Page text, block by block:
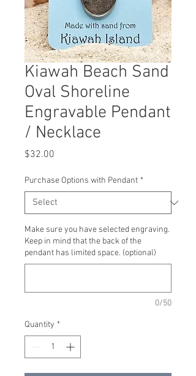
Kiawah Beach Sand
Oval Shoreline
Engravable Pendant
/ Necklace
$32.00
Purchase Options with Pendant *
Make sure you have selected engraving.
Keep in mind that the back of the
pendant has limited space. (optional)
0/50
Quantity *